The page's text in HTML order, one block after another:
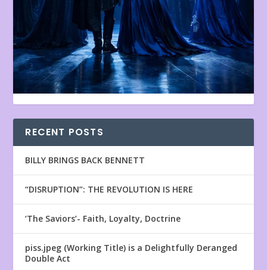
RECENT POSTS
BILLY BRINGS BACK BENNETT
“DISRUPTION”: THE REVOLUTION IS HERE
‘The Saviors’- Faith, Loyalty, Doctrine
piss.jpeg (Working Title) is a Delightfully Deranged
Double Act